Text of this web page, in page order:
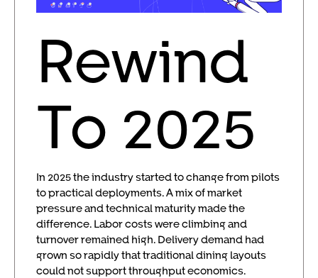
Rewind
To 2025
In 2025 the industry started to change from pilots
to practical deployments. A mix of market
pressure and technical maturity made the
difference. Labor costs were climbing and
turnover remained high. Delivery demand had
grown so rapidly that traditional dining layouts
could not support throughput economics.